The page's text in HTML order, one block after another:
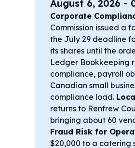
August 6, 2026 -
Corporate
Commission issued a
the July 29 deadline
its shares until the
Ledger Bookkeeping
compliance, payroll
Canadian small
compliance load.
returns to Renfrew
bringing about 60
Fraud Risk for
$20,000 to a catering